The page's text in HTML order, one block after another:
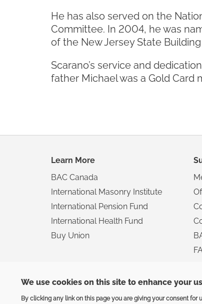
He has also served on the
Committee. In 2004, he was
of the New Jersey State
Scarano’s service and
father Michael was a Gold Card
Footer
Learn More
BAC Canada
International Masonry Institute
International Pension Fund
International Health Fund
Buy Union
Privacy|Terms
We use cookies on this site to enhance your
By clicking any link on this page you are giving your consent for